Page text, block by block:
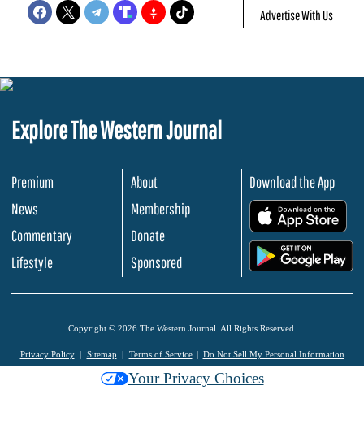
Advertise With Us
Explore The Western Journal
Premium
News
Commentary
Lifestyle
About
Membership
Donate
Sponsored
Download the App
Copyright © 2026 The Western Journal. All Rights Reserved.
Privacy Policy Sitemap Terms of Service Do Not Sell My Personal Information
Your Privacy Choices